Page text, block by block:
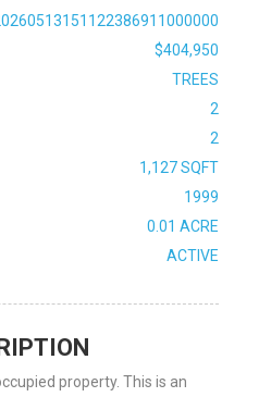
$404,950
TREES
2
2
1,127 SQFT
1999
0.01 ACRE
ACTIVE
property. This is an